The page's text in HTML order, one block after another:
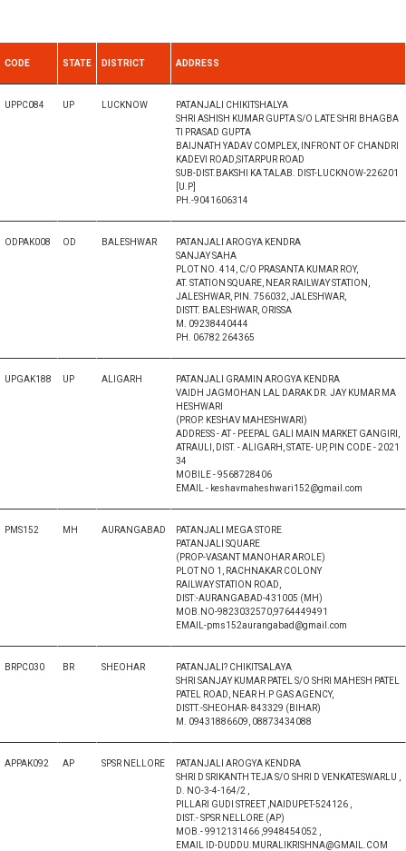
CODE STATE DISTRICT ADDRESS
UPPC084 UP LUCKNOW
PATANJALI CHIKITSHALYA
SHRI ASHISH KUMAR GUPTA S/O LATE SHRI BHAGBA
TI PRASAD GUPTA
BAIJNATH YADAV COMPLEX, INFRONT OF CHANDRI
KADEVI ROAD,SITARPUR ROAD
SUB-DIST.BAKSHI KA TALAB. DIST-LUCKNOW-226201
[U.P]
PH.-9041606314
ODPAK008 OD BALESHWAR
PATANJALI AROGYA KENDRA
SANJAY SAHA
PLOT NO. 414, C/O PRASANTA KUMAR ROY,
AT. STATION SQUARE, NEAR RAILWAY STATION,
JALESHWAR, PIN. 756032, JALESHWAR,
DISTT. BALESHWAR, ORISSA
M. 09238440444
PH. 06782 264365
UPGAK188 UP ALIGARH
PATANJALI GRAMIN AROGYA KENDRA
VAIDH JAGMOHAN LAL DARAK DR. JAY KUMAR MA
HESHWARI
(PROP. KESHAV MAHESHWARI)
ADDRESS - AT - PEEPAL GALI MAIN MARKET GANGIRI,
ATRAULI, DIST. - ALIGARH, STATE- UP, PIN CODE - 2021
34
MOBILE - 9568728406
EMAIL - keshavmaheshwari152@gmail.com
PMS152 MH AURANGABAD
PATANJALI MEGA STORE
PATANJALI SQUARE
(PROP-VASANT MANOHAR AROLE)
PLOT NO 1, RACHNAKAR COLONY
RAILWAY STATION ROAD,
DIST:-AURANGABAD-431005 (MH)
MOB.NO-9823032570,9764449491
EMAIL-pms152aurangabad@gmail.com
BRPC030 BR SHEOHAR
PATANJALI? CHIKITSALAYA
SHRI SANJAY KUMAR PATEL S/O SHRI MAHESH PATEL
PATEL ROAD, NEAR H.P GAS AGENCY,
DISTT.-SHEOHAR- 843329 (BIHAR)
M. 09431886609, 08873434088
APPAK092 AP SPSR NELLORE
PATANJALI AROGYA KENDRA
SHRI D SRIKANTH TEJA S/O SHRI D VENKATESWARLU ,
D. NO-3-4-164/2 ,
PILLARI GUDI STREET ,NAIDUPET-524126 ,
DIST.- SPSR NELLORE (AP)
MOB.- 9912131466 ,9948454052 ,
EMAIL ID-DUDDU.MURALIKRISHNA@GMAIL.COM